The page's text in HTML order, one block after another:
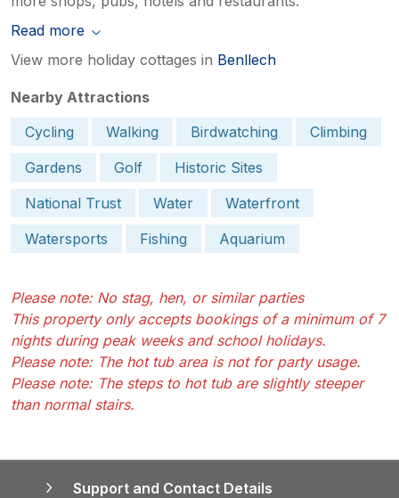
Read more
View more holiday cottages in Benllech
Nearby Attractions
Cycling
Walking Birdwatching
Climbing
Gardens
Golf
Historic Sites
National Trust
Water
Waterfront
Watersports
Fishing Aquarium
Please note: No stag, hen, or similar parties
This property only accepts bookings of a minimum of 7
nights during peak weeks and school holidays.
Please note: The hot tub area is not for party usage.
Please note: The steps to hot tub are slightly steeper
than normal stairs.
Support and Contact Details